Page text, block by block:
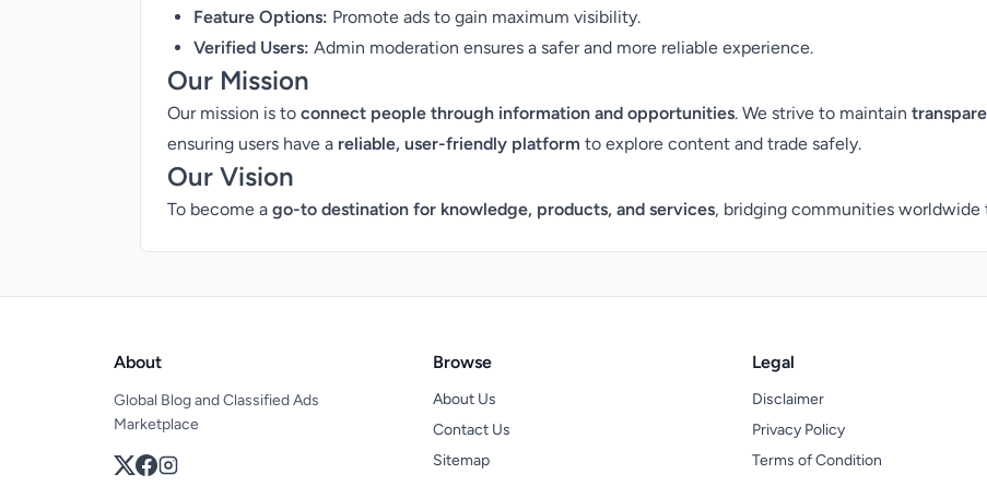
Feature Options: Promote ads to gain maximum visibility.
Verified Users: Admin moderation ensures a safer and more reliable experience.
Our Mission
Our mission is to connect people through information and opportunities. We strive to maintain
ensuring users have a reliable, user-friendly platform to explore content and trade safely.
Our Vision
To become a go-to destination for knowledge, products, and services, bridging communities worldwide
About
Global Blog and Classified Ads
Marketplace
Browse
About Us
Contact Us
Sitemap
Legal
Disclaimer
Privacy Policy
Terms of Condition